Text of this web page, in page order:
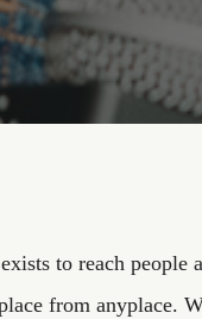
to reach people
from anyplace.